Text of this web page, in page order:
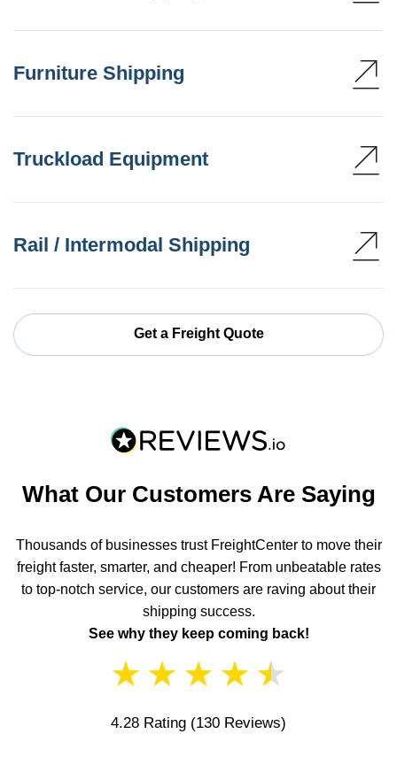
Furniture Shipping
Truckload Equipment
Rail / Intermodal Shipping
Get a Freight Quote
What Our Customers Are Saying
Thousands of businesses trust FreightCenter to move their
freight faster, smarter, and cheaper! From unbeatable rates
to top-notch service, our customers are raving about their
shipping success.
See why they keep coming back!
★ ★ ★ ★ ★
4.28 Rating (130 Reviews)